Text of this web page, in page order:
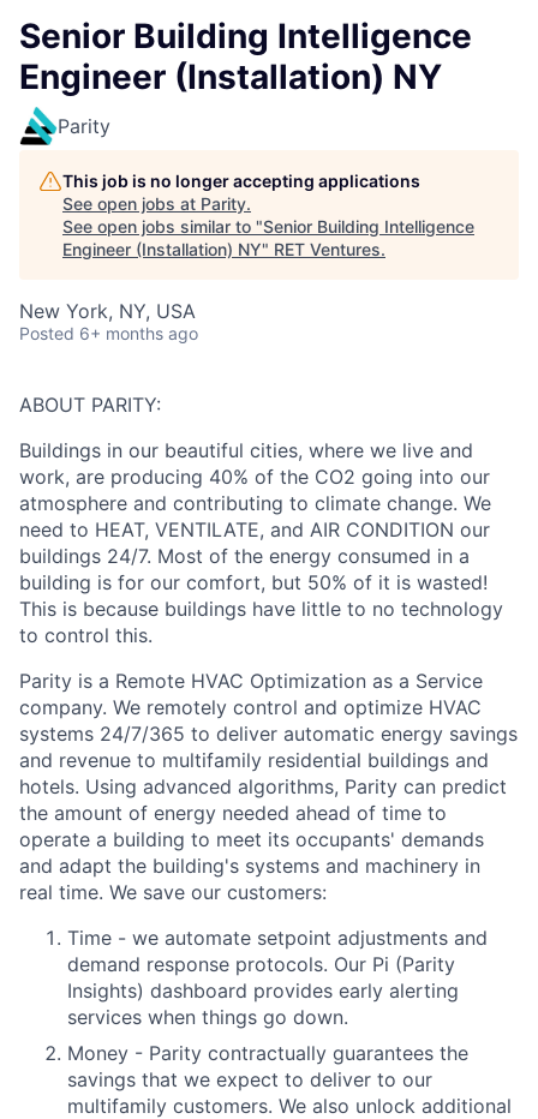
Senior Building Intelligence
Engineer (Installation) NY
Parity
This job is no longer accepting applications
See open jobs at Parity.
See open jobs similar to "Senior Building Intelligence
Engineer (Installation) NY" RET Ventures.
New York, NY, USA
Posted 6+ months ago
ABOUT PARITY:
Buildings in our beautiful cities, where we live and
work, are producing 40% of the CO2 going into our
atmosphere and contributing to climate change. We
need to HEAT, VENTILATE, and AIR CONDITION our
buildings 24/7. Most of the energy consumed in a
building is for our comfort, but 50% of it is wasted!
This is because buildings have little to no technology
to control this.
Parity is a Remote HVAC Optimization as a Service
company. We remotely control and optimize HVAC
systems 24/7/365 to deliver automatic energy savings
and revenue to multifamily residential buildings and
hotels. Using advanced algorithms, Parity can predict
the amount of energy needed ahead of time to
operate a building to meet its occupants' demands
and adapt the building's systems and machinery in
real time. We save our customers:
Time - we automate setpoint adjustments and
demand response protocols. Our Pi (Parity
Insights) dashboard provides early alerting
services when things go down.
Money - Parity contractually guarantees the
savings that we expect to deliver to our
multifamily customers. We also unlock additional